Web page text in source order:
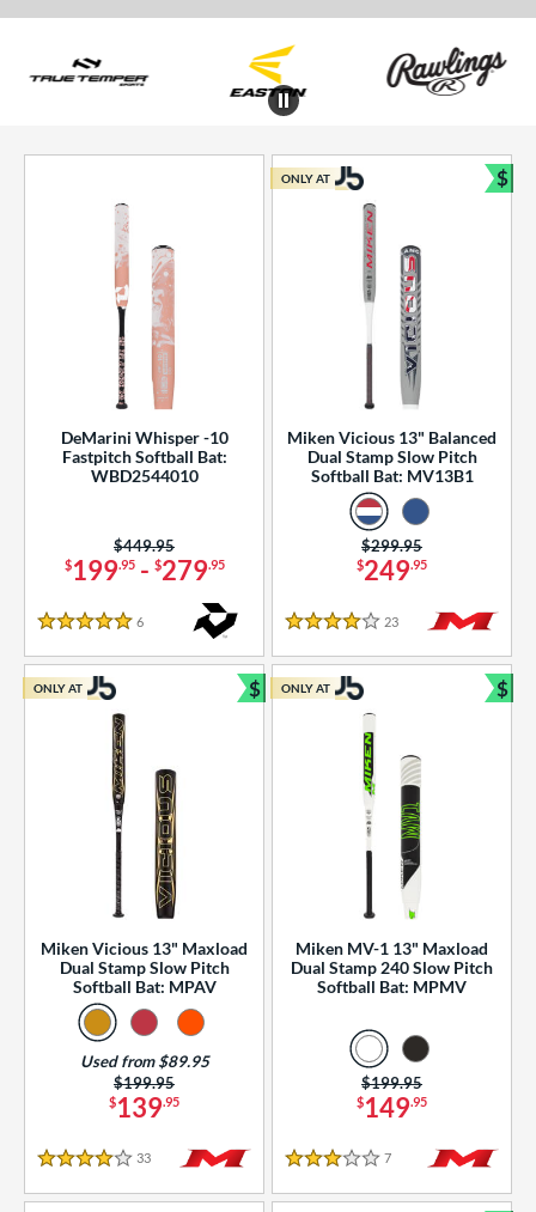
DeMarini Whisper -10
Fastpitch Softball Bat:
WBD2544010
$199.95- $279.95
Price was:
$449.95
5 Stars
6
Miken Vicious 13" Balanced
Dual Stamp Slow Pitch
Softball Bat: MV13B1
$249.95
Price was:
$299.95
4 Stars
23 Reviews
ONLY AT $
Miken Vicious 13" Maxload
Dual Stamp Slow Pitch
Softball Bat: MPAV
$139.95
Price was:
$199.95
Used from $89.95
4 Stars
33 Reviews
ONLY AT $
Bundle and Save
Miken MV-1 13" Maxload
Dual Stamp 240 Slow Pitch
Softball Bat: MPMV
$149.95
Price was:
$199.95
3 Stars
7 Reviews
ONLY AT $